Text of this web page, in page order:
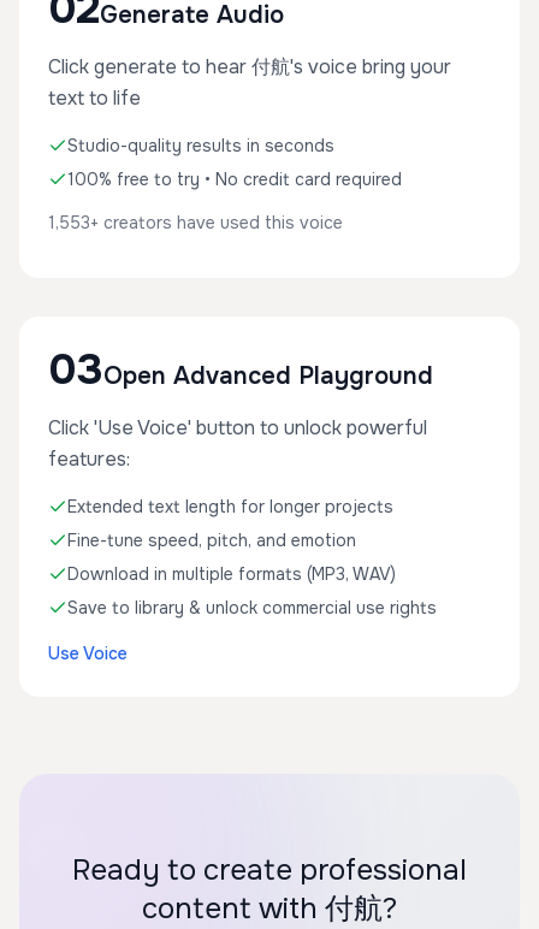
Generate Audio
Click generate to hear 付航's voice bring your
text to life
Studio-quality results in seconds
100% free to try • No credit card required
1,553+ creators have used this voice
03Open Advanced Playground
Click 'Use Voice' button to unlock powerful
features:
Extended text length for longer projects
Fine-tune speed, pitch, and emotion
Download in multiple formats (MP3, WAV)
Save to library & unlock commercial use rights
Use Voice
Ready to create professional
content with 付航?